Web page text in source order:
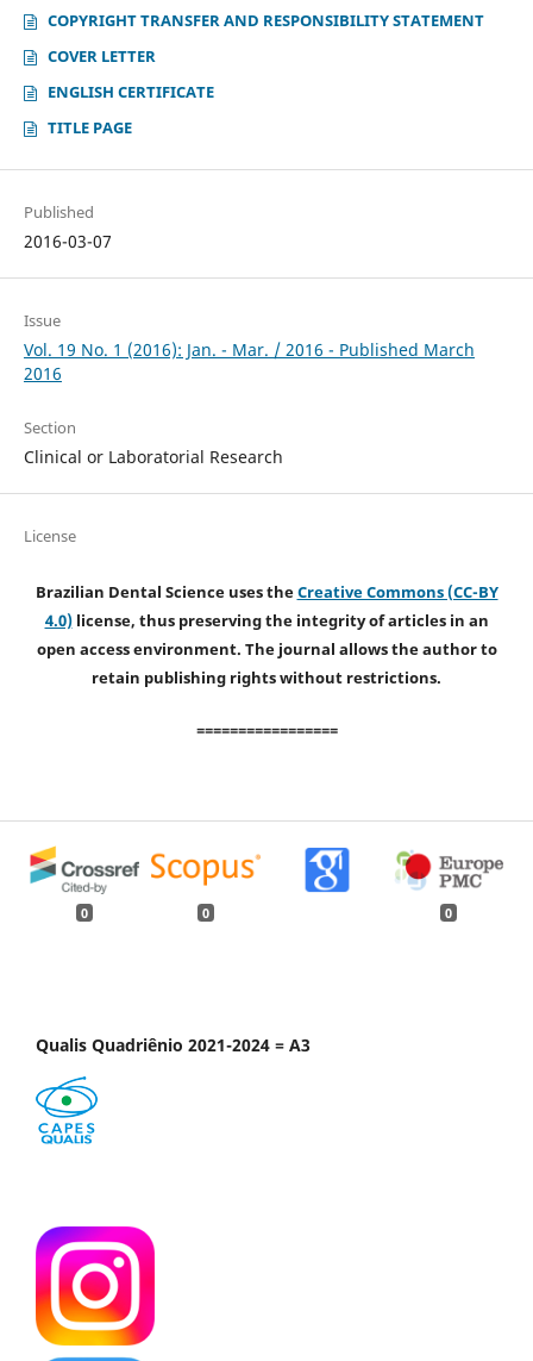
COPYRIGHT TRANSFER AND RESPONSIBILITY STATEMENT
COVER LETTER
ENGLISH CERTIFICATE
TITLE PAGE
Published
2016-03-07
Issue
Vol. 19 No. 1 (2016): Jan. - Mar. / 2016 - Published March
2016
Section
Clinical or Laboratorial Research
License
Brazilian Dental Science uses theCreative Commons (CC-BY
4.0)license, thus preserving the integrity of articles in an
open access environment. The journal allows the author to
retain publishing rights without restrictions.
=================
0 0 0
Qualis Quadriênio 2021-2024 = A3